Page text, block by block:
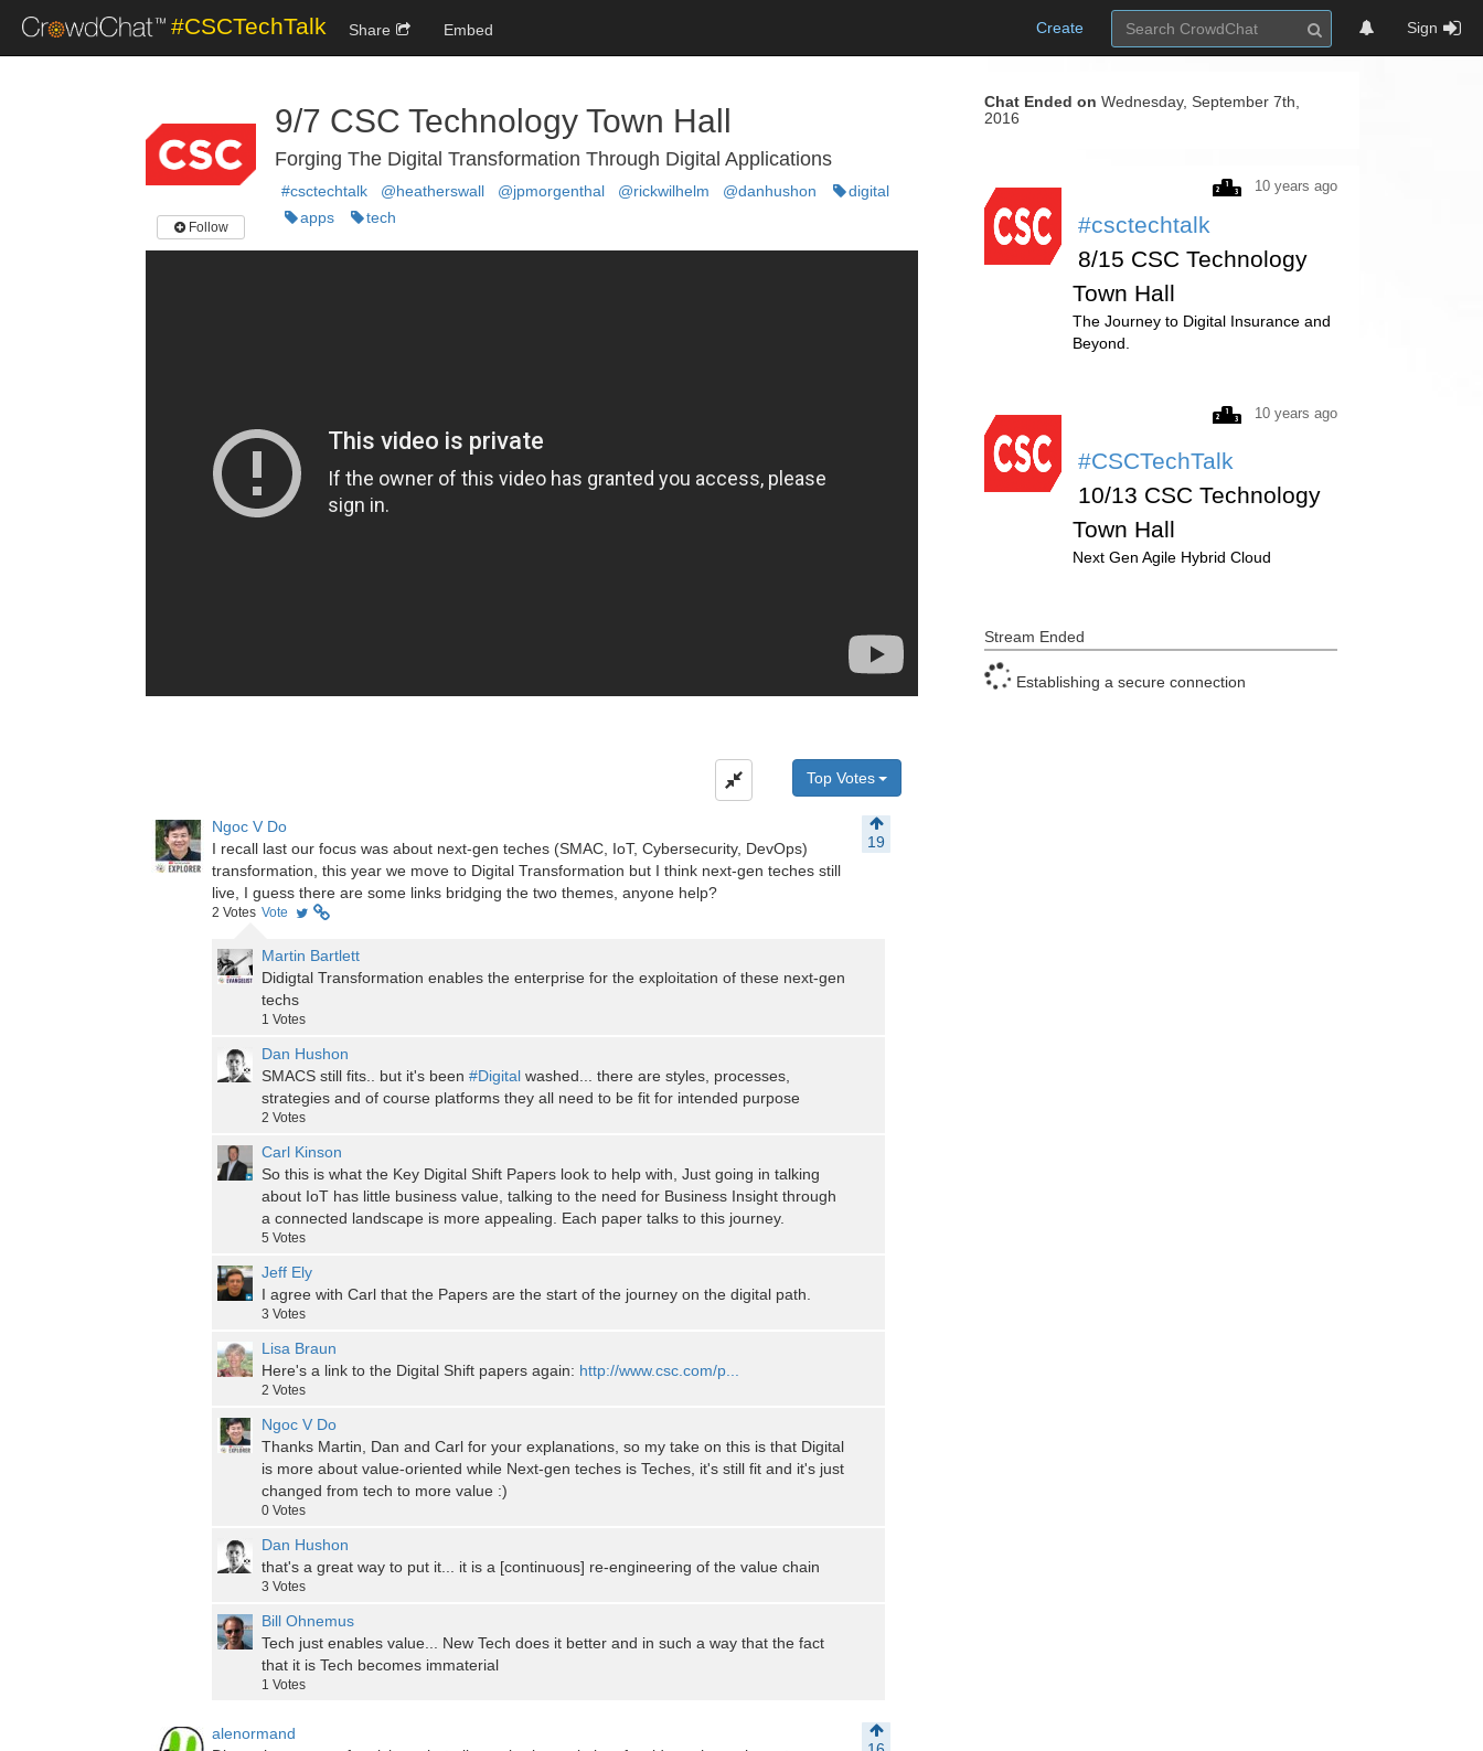
#CSCTechTalk Create Sign
Share Embed
Follow
9/7 CSC Technology Town Hall
Forging The Digital Transformation Through Digital Applications
#csctechtalk @heatherswall @jpmorgenthal @rickwilhelm @danhushon
digital
apps
tech
Chat Ended on Wednesday, September 7th,
2016
10 years ago
#csctechtalk
8/15 CSC Technology
Town Hall
The Journey to Digital Insurance and
Beyond.
10 years ago
#CSCTechTalk
10/13 CSC Technology
Town Hall
Next Gen Agile Hybrid Cloud
Stream Ended
Establishing a secure connection
Top Votes
Ngoc V Do
19
I recall last our focus was about next-gen teches (SMAC, IoT, Cybersecurity, DevOps)
transformation, this year we move to Digital Transformation but I think next-gen teches still
live, I guess there are some links bridging the two themes, anyone help?
2 Votes Vote
Martin Bartlett
Didigtal Transformation enables the enterprise for the exploitation of these next-gen
techs
1 Votes
Dan Hushon
SMACS still fits.. but it's been #Digital washed... there are styles, processes,
strategies and of course platforms they all need to be fit for intended purpose
2 Votes
Carl Kinson
So this is what the Key Digital Shift Papers look to help with, Just going in talking
about IoT has little business value, talking to the need for Business Insight through
a connected landscape is more appealing. Each paper talks to this journey.
5 Votes
Jeff Ely
I agree with Carl that the Papers are the start of the journey on the digital path.
3 Votes
Lisa Braun
Here's a link to the Digital Shift papers again: http://www.csc.com/p...
2 Votes
Ngoc V Do
Thanks Martin, Dan and Carl for your explanations, so my take on this is that Digital
is more about value-oriented while Next-gen teches is Teches, it's still fit and it's just
changed from tech to more value :)
0 Votes
Dan Hushon
that's a great way to put it... it is a [continuous] re-engineering of the value chain
3 Votes
Bill Ohnemus
Tech just enables value... New Tech does it better and in such a way that the fact
that it is Tech becomes immaterial
1 Votes
alenormand